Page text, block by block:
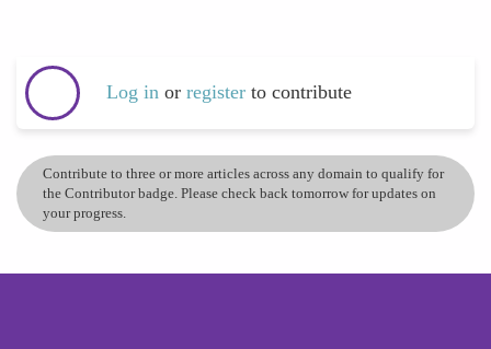
Log in or register to contribute
Contribute to three or more articles across any domain to qualify for
the Contributor badge. Please check back tomorrow for updates on
your progress.